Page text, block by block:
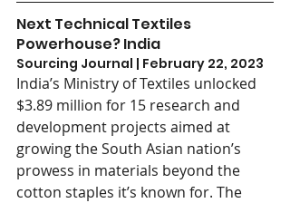
Next Technical Textiles
Powerhouse? India
Sourcing Journal | February 22, 2023
India’s Ministry of Textiles unlocked
$3.89 million for 15 research and
development projects aimed at
growing the South Asian nation’s
prowess in materials beyond the
cotton staples it’s known for. The